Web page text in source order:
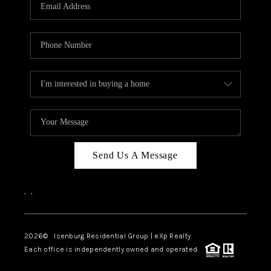
BLOG
CAREERS
ABOUT PLACE
BUY AND SELL SAFE
CONNECT
Send Us A Message
, ,
2026© Isenburg Residential Group | eXp Realty
Each office is independently owned and operated.